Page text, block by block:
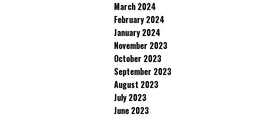
March 2024
February 2024
January 2024
November 2023
October 2023
September 2023
August 2023
July 2023
June 2023